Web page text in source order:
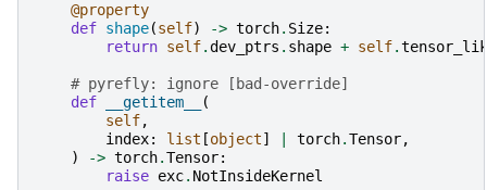
@property
def shape(self) -> torch. Size:
return self.dev_ptrs . shape + self.
# pyrefly: ignore [bad-override]
def
__getitem__
(
self,
index: list [object] torch.Tensor,
)
-> torch.Tensor:
raise exc. NotInsideKernel